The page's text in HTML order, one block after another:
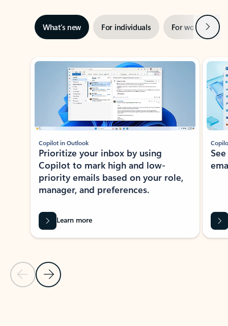
What’s new For individuals For work Next
Showing slide 1 of 3
Previous Slide
Next Slide
Copilot in Outlook
Prioritize your inbox by using
Copilot to mark high and low-
priority emails based on your role,
manager, and preferences.
Learn more